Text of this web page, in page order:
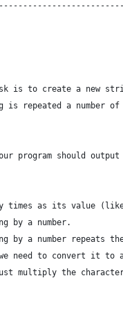
is to create a new
repeated a number
program should output
times as its value
by a number.
by a number repeats
need to convert it to
multiply the